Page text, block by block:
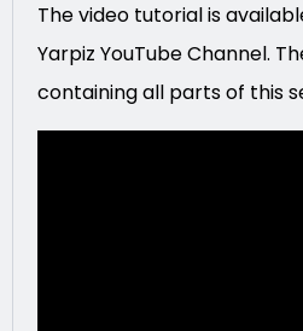
The video tutorial is
Yarpiz YouTube Channel.
containing all parts of this